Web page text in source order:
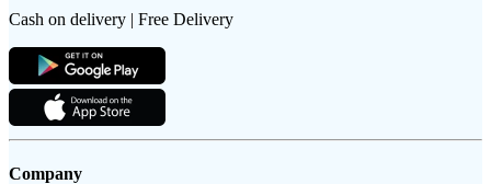
Cash on delivery | Free Delivery
Company